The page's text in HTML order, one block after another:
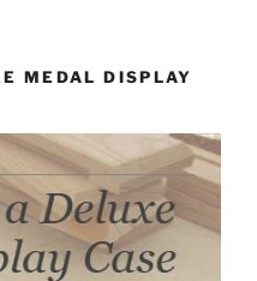
MEDAL DISPLAY